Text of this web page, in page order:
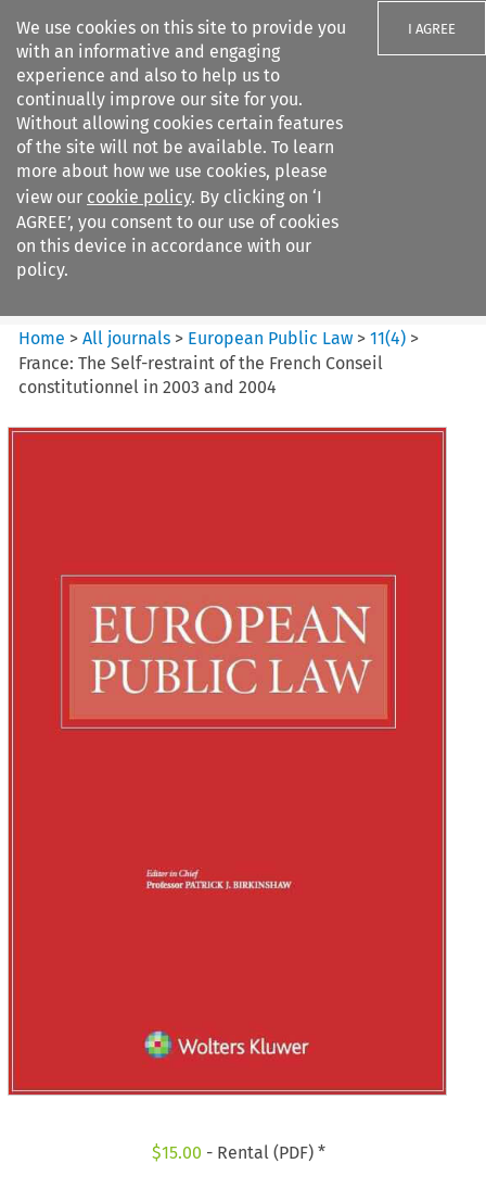
We use cookies on this site to provide you
with an informative and engaging
experience and also to help us to
continually improve our site for you.
Without allowing cookies certain features
of the site will not be available. To learn
more about how we use cookies, please
view our cookie policy. By clicking on ‘I
AGREE’, you consent to our use of cookies
on this device in accordance with our
policy.
I AGREE
Search filters
European Public Law
Home >All journals > European Public Law >11(4) >
France: The Self-restraint of the French Conseil
constitutionnel in 2003 and 2004
$15.00 - Rental (PDF) *